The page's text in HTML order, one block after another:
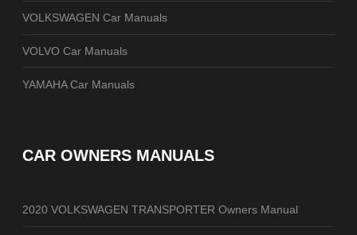
VOLKSWAGEN Car Manuals
VOLVO Car Manuals
YAMAHA Car Manuals
CAR OWNERS MANUALS
2020 VOLKSWAGEN TRANSPORTER Owners Manual